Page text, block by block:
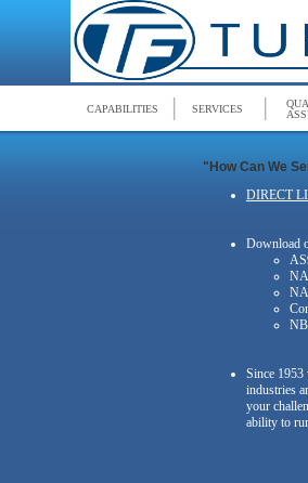
CAPABILITIES SERVICES
"How Can We
DIRECT
Download
Since 1953
industries
your
ability to